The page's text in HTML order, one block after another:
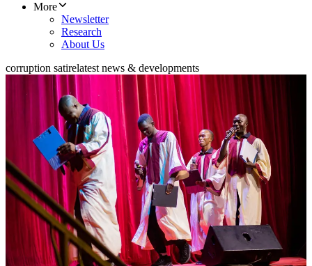
More
Newsletter
Research
About Us
corruption satirelatest news & developments